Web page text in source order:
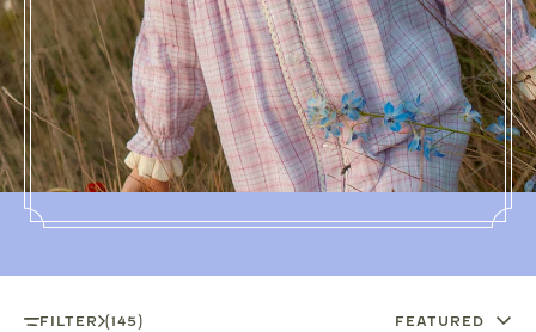
FILTER (145) FEATURED